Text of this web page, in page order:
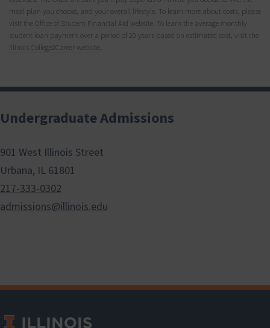
meal plan you choose, and your overall lifestyle. To learn more about costs, please
visit theOffice of Student Financial Aid website . To learn the average monthly
student loan payment over a period of 20 years based on estimated cost, visit the
Illinois College2Career website
Undergraduate Admissions
901 West Illinois Street
Urbana, IL 61801
217-333-0302
admissions@illinois.edu